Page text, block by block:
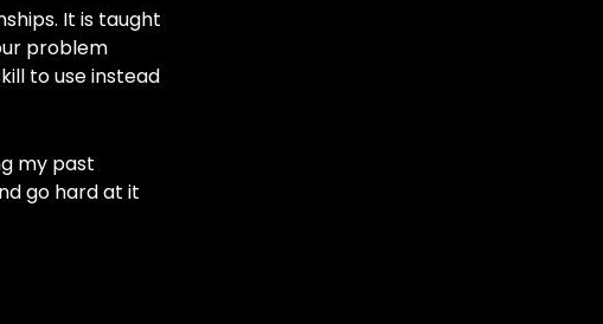
It is taught
problem
to use instead
my past
go hard at it